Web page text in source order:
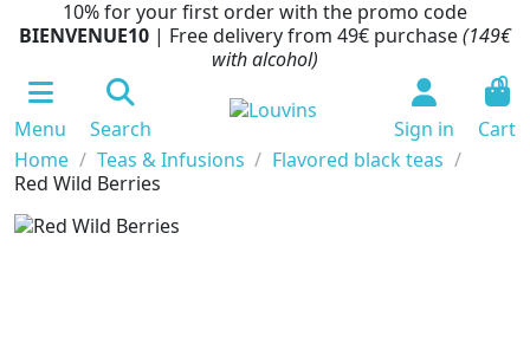
10% for your first order with the promo code
BIENVENUE10 | Free delivery from 49€ purchase(149€
with alcohol)
Menu Search Sign in
0
Cart
Home
Teas & Infusions
Flavored black teas
Red Wild Berries